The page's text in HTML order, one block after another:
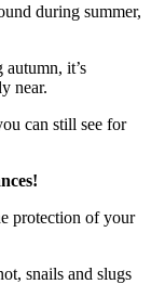
during summer,
it’s
near.
can still see for
protection of your
snails and slugs